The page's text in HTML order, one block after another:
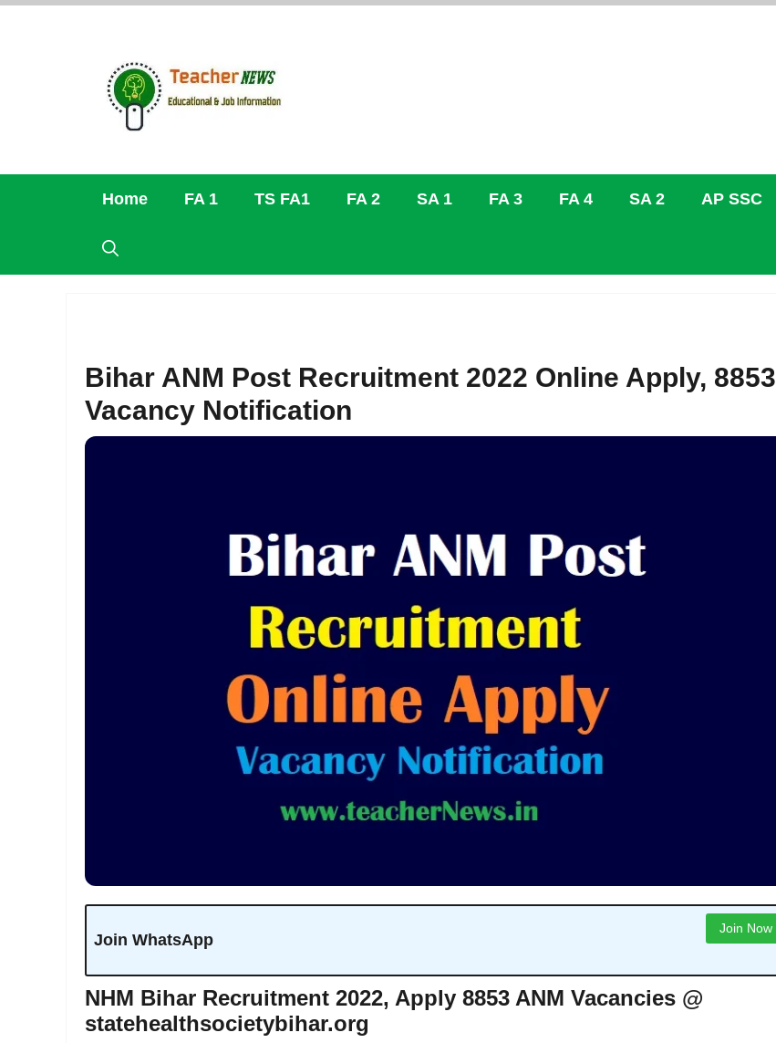
Skip
Home FA 1 TS FA1 FA 2 SA 1 FA 3 FA 4 SA 2 AP SSC
Bihar ANM Post Recruitment 2022 Online Apply, 8853
Vacancy Notification
Join WhatsApp
Join Now
NHM Bihar Recruitment 2022, Apply 8853 ANM Vacancies @
statehealthsocietybihar.org